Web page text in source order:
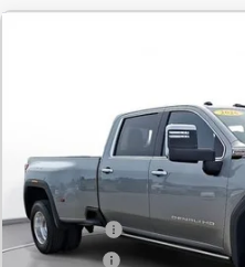
TF220214
In Stock
MSRP:
SVG Savings
Bonus Cash